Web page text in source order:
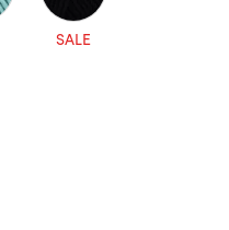
SALE